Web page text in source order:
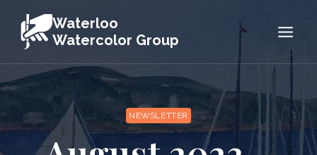
content
Waterloo
Watercolor Group
NEWSLETTER